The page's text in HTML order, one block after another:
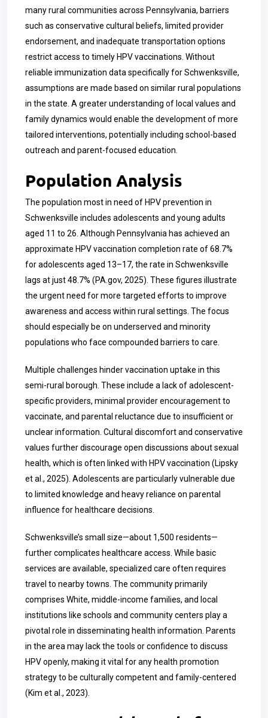
many rural communities across Pennsylvania, barriers
such as conservative cultural beliefs, limited provider
endorsement, and inadequate transportation options
restrict access to timely HPV vaccinations. Without
reliable immunization data specifically for Schwenksville,
assumptions are made based on similar rural populations
in the state. A greater understanding of local values and
family dynamics would enable the development of more
tailored interventions, potentially including school-based
outreach and parent-focused education.
Population Analysis
The population most in need of HPV prevention in
Schwenksville includes adolescents and young adults
aged 11 to 26. Although Pennsylvania has achieved an
approximate HPV vaccination completion rate of 68.7%
for adolescents aged 13–17, the rate in Schwenksville
lags at just 48.7% (PA.gov, 2025). These figures illustrate
the urgent need for more targeted efforts to improve
awareness and access within rural settings. The focus
should especially be on underserved and minority
populations who face compounded barriers to care.
Multiple challenges hinder vaccination uptake in this
semi-rural borough. These include a lack of adolescent-
specific providers, minimal provider encouragement to
vaccinate, and parental reluctance due to insufficient or
unclear information. Cultural discomfort and conservative
values further discourage open discussions about sexual
health, which is often linked with HPV vaccination (Lipsky
et al., 2025). Adolescents are particularly vulnerable due
to limited knowledge and heavy reliance on parental
influence for healthcare decisions.
Schwenksville’s small size—about 1,500 residents—
further complicates healthcare access. While basic
services are available, specialized care often requires
travel to nearby towns. The community primarily
comprises White, middle-income families, and local
institutions like schools and community centers play a
pivotal role in disseminating health information. Parents
in the area may lack the tools or confidence to discuss
HPV openly, making it vital for any health promotion
strategy to be culturally competent and family-centered
(Kim et al., 2023).